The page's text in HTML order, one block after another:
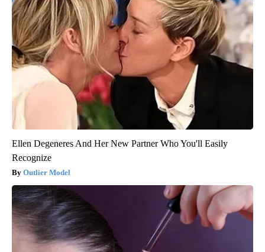
Ellen Degeneres And Her New Partner Who You'll Easily
Recognize
Outlier Model